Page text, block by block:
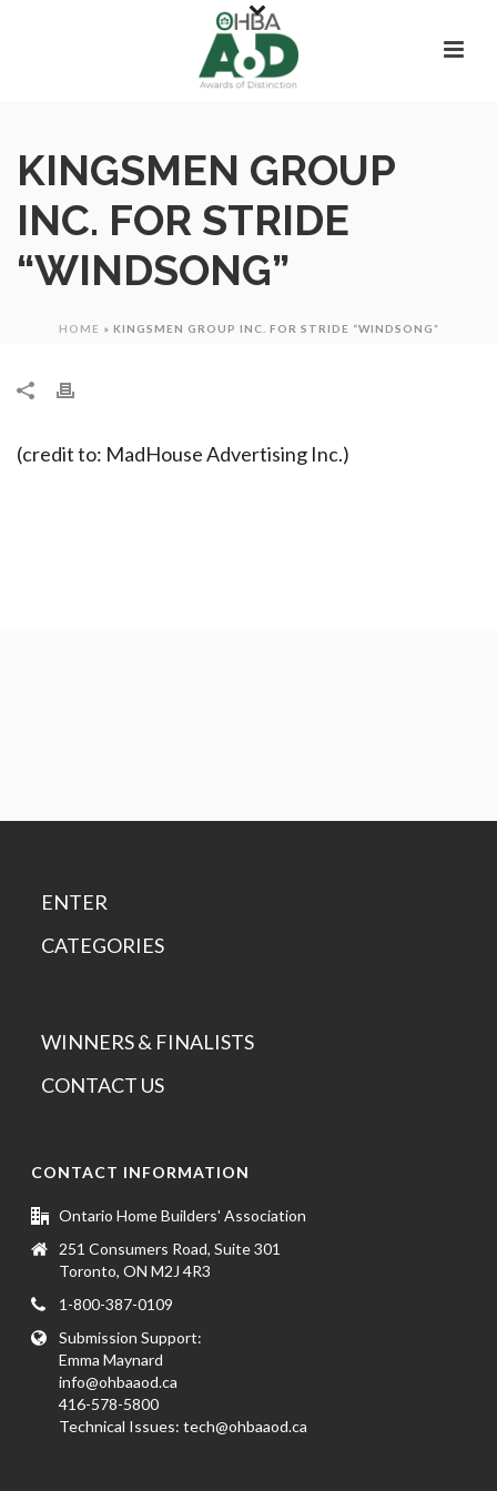
KINGSMEN GROUP
INC. FOR STRIDE
“WINDSONG”
HOME » KINGSMEN GROUP INC. FOR STRIDE “WINDSONG”
(credit to: MadHouse Advertising Inc.)
ENTER
CATEGORIES
WINNERS & FINALISTS
CONTACT US
CONTACT INFORMATION
Ontario Home Builders' Association
251 Consumers Road, Suite 301
Toronto, ON M2J 4R3
1-800-387-0109
Submission Support:
Emma Maynard
info@ohbaaod.ca
416-578-5800
Technical Issues:tech@ohbaaod.ca